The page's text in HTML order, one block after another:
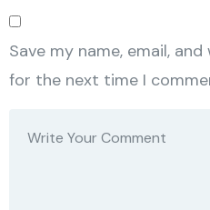
Save my name, email,
for the next time I